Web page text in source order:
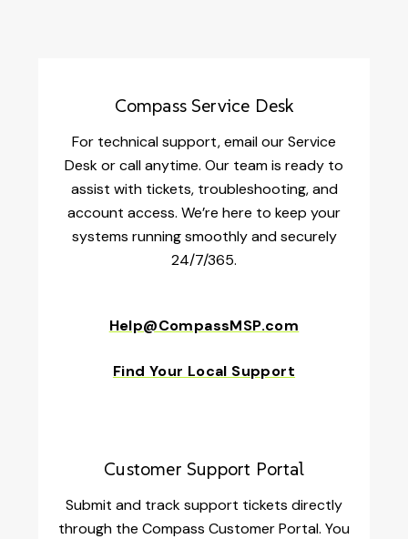
Compass Service Desk
For technical support, email our Service
Desk or call anytime. Our team is ready to
assist with tickets, troubleshooting, and
account access. We’re here to keep your
systems running smoothly and securely
24/7/365.
Help@CompassMSP.com
Find Your Local Support
Customer Support Portal
Submit and track support tickets directly
through the Compass Customer Portal. You